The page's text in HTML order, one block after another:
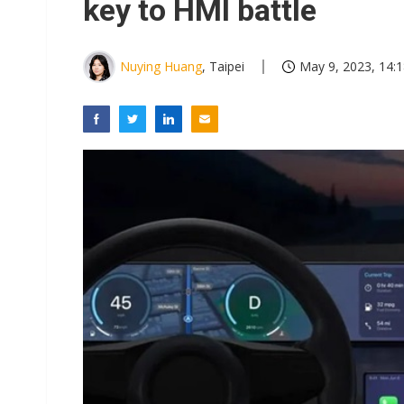
key to HMI battle
Nuying Huang, Taipei May 9, 2023,